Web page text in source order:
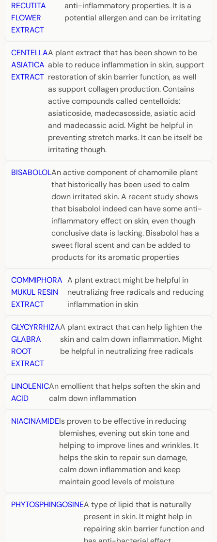
RECUTITA
FLOWER
EXTRACT
anti-inflammatory properties. It is a
potential allergen and can be irritating
CENTELLA
ASIATICA
EXTRACT
A plant extract that has been shown to be
able to reduce inflammation in skin, support
restoration of skin barrier function, as well
as support collagen production. Contains
active compounds called centelloids:
asiaticoside, madecasosside, asiatic acid
and madecassic acid. Might be helpful in
preventing stretch marks. It can be itself be
irritating though.
BISABOLOLAn active component of chamomile plant
that historically has been used to calm
down irritated skin. A recent study shows
that bisabolol indeed can have some anti-
inflammatory effect on skin, even though
conclusive data is lacking. Bisabolol has a
sweet floral scent and can be added to
products for its aromatic properties
COMMIPHORA
MUKUL RESIN
EXTRACT
A plant extract might be helpful in
neutralizing free radicals and reducing
inflammation in skin
GLYCYRRHIZA
GLABRA
ROOT
EXTRACT
A plant extract that can help lighten the
skin and calm down inflammation. Might
be helpful in neutralizing free radicals
LINOLENIC
ACID
An emollient that helps soften the skin and
calm down inflammation
NIACINAMIDEIs proven to be effective in reducing
blemishes, evening out skin tone and
helping to improve lines and wrinkles. It
helps the skin to repair sun damage,
calm down inflammation and keep
maintain good levels of moisture
PHYTOSPHINGOSINEA type of lipid that is naturally
present in skin. It might help in
repairing skin barrier function and